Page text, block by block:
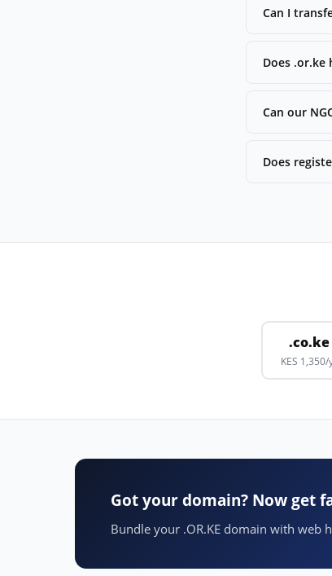
Can I
Does .or.ke
Can our
Does
.co.ke
KES 1,350/
Got your domain? Now get
Bundle your .OR.KE domain with web